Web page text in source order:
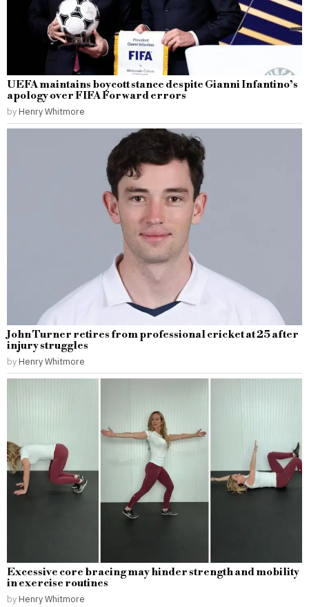
UEFA maintains boycott stance despite Gianni Infantino’s
apology over FIFA Forward errors
by Henry Whitmore
John Turner retires from professional cricket at 25 after
injury struggles
by Henry Whitmore
Excessive core bracing may hinder strength and mobility
in exercise routines
by Henry Whitmore